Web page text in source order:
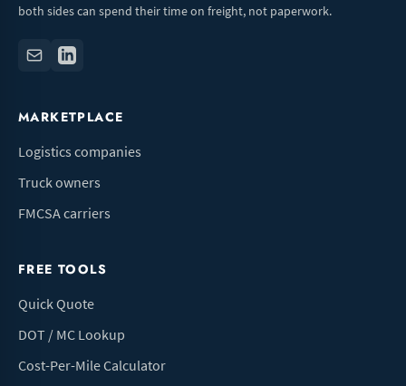
both sides can spend their time on freight, not paperwork.
MARKETPLACE
Logistics companies
Truck owners
FMCSA carriers
FREE TOOLS
Quick Quote
DOT / MC Lookup
Cost-Per-Mile Calculator